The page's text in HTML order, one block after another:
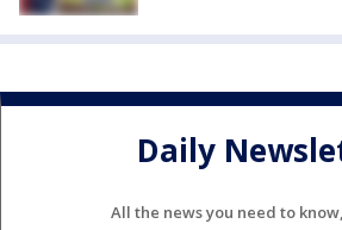
Daily
All the news you need to